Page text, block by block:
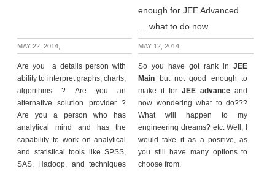
enough for JEE Advanced
….what to do now
MAY 22, 2014, MAY 12, 2014,
Are you a details person with
ability to interpret graphs, charts,
algorithms ? Are you an
alternative solution provider ?
Are you a person who has
analytical mind and has the
capability to work on analytical
and statistical tools like SPSS,
SAS, Hadoop, and techniques
So you have got rank inJEE
Main
but not good enough to
make it forJEE advance and
now wondering what to do???
What will happen to my
engineering dreams? etc. Well, I
would take it as a positive, as
you still have many options to
choose from.